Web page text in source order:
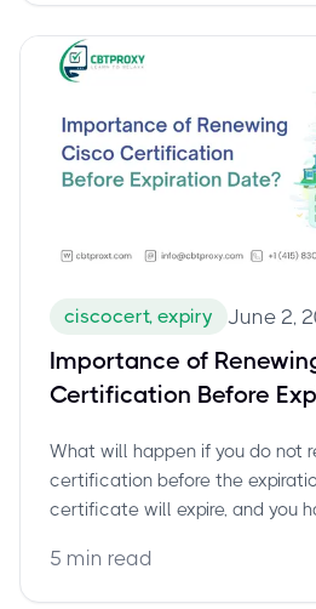
ciscocert, expiry June 2,
Importance of
Certification Before
What will happen if you do not
certification before the
certificate will expire, and you
5 min read